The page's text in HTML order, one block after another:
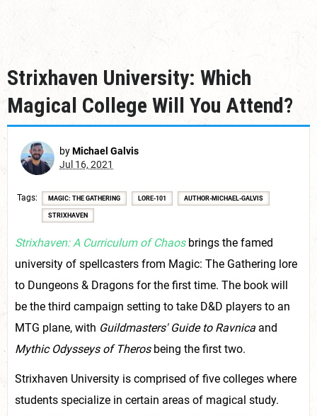
Strixhaven University: Which
Magical College Will You Attend?
byMichael Galvis
Jul 16, 2021
Tags MAGIC: THE GATHERING LORE-101 AUTHOR-MICHAEL-GALVIS
STRIXHAVEN
Strixhaven: A Curriculum of Chaos brings the famed
university of spellcasters from Magic: The Gathering lore
to Dungeons & Dragons for the first time. The book will
be the third campaign setting to take D&D players to an
MTG plane, with Guildmasters' Guide to Ravnica and
Mythic Odysseys of Theros being the first two.
Strixhaven University is comprised of five colleges where
students specialize in certain areas of magical study.